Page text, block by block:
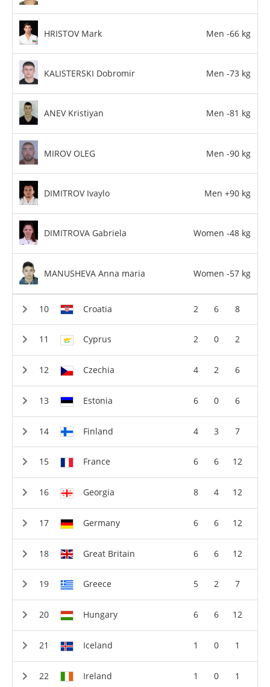
HRISTOV Mark Men -66 kg
KALISTERSKI Dobromir Men -73 kg
ANEV Kristiyan Men -81 kg
MIROV OLEG Men -90 kg
DIMITROV Ivaylo Men +90 kg
DIMITROVA Gabriela Women -48 kg
MANUSHEVA Anna maria Women -57 kg
Croatia 2 6 8
Cyprus 2 0 2
Czechia 4 2 6
Estonia 6 0 6
Finland 4 3 7
France 6 6 12
Georgia 8 4 12
Germany 6 6 12
Great Britain 6 6 12
Greece 5 2 7
Hungary 6 6 12
Iceland 1 0 1
Ireland 1 0 1